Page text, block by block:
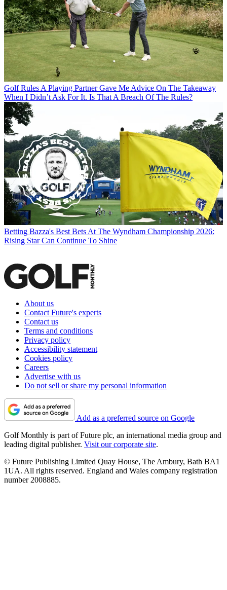
Golf Rules A Playing Partner Gave Me Advice On The Takeaway
When I Didn’t Ask For It. Is That A Breach Of The Rules?
Betting Bazza's Best Bets At The Wyndham Championship 2026:
Rising Star Can Continue To Shine
About us
Contact Future's experts
Contact us
Terms and conditions
Privacy policy
Accessibility statement
Cookies policy
Careers
Advertise with us
Do not sell or share my personal information
Add as a preferred source on Google
Golf Monthly is part of Future plc, an international media group and
leading digital publisher. Visit our corporate site.
© Future Publishing Limited Quay House, The Ambury, Bath BA1
1UA. All rights reserved. England and Wales company registration
number 2008885.